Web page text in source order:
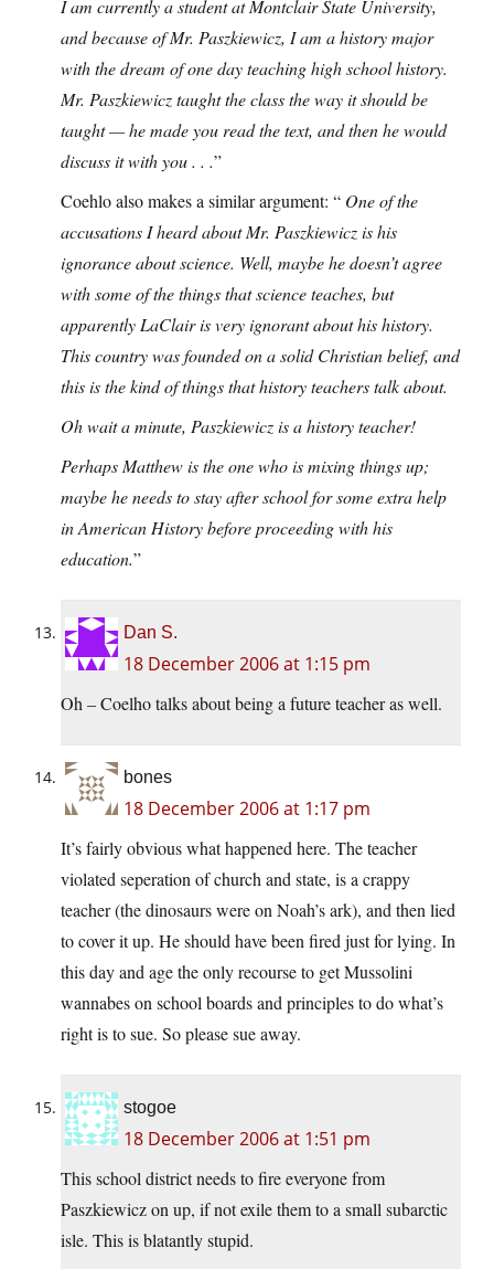
I am currently a student at Montclair State University,
and because of Mr. Paszkiewicz, I am a history major
with the dream of one day teaching high school history.
Mr. Paszkiewicz taught the class the way it should be
taught — he made you read the text, and then he would
discuss it with you . . .”
Coehlo also makes a similar argument: “ One of the
accusations I heard about Mr. Paszkiewicz is his
ignorance about science. Well, maybe he doesn’t agree
with some of the things that science teaches, but
apparently LaClair is very ignorant about his history.
This country was founded on a solid Christian belief, and
this is the kind of things that history teachers talk about.
Oh wait a minute, Paszkiewicz is a history teacher!
Perhaps Matthew is the one who is mixing things up;
maybe he needs to stay after school for some extra help
in American History before proceeding with his
education.”
Dan S.
18 December 2006 at 1:15 pm
Oh – Coelho talks about being a future teacher as well.
bones
18 December 2006 at 1:17 pm
It’s fairly obvious what happened here. The teacher
violated seperation of church and state, is a crappy
teacher (the dinosaurs were on Noah’s ark), and then lied
to cover it up. He should have been fired just for lying. In
this day and age the only recourse to get Mussolini
wannabes on school boards and principles to do what’s
right is to sue. So please sue away.
stogoe
18 December 2006 at 1:51 pm
This school district needs to fire everyone from
Paszkiewicz on up, if not exile them to a small subarctic
isle. This is blatantly stupid.